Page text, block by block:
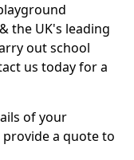
the UK's leading
out school
us today for a
of your
a quote to